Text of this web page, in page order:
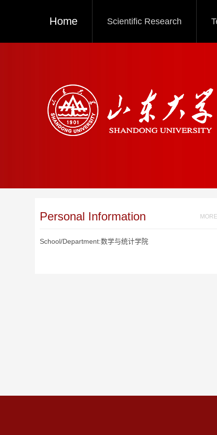
Home Scientific Research
Personal Information
School/Department:数学与统计学院